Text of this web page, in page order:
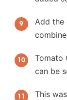
Add the
Tomato
can be
This